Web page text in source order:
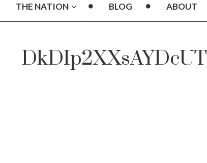
THE NATION BLOG ABOUT
DkDIp2XXsAYDcUT